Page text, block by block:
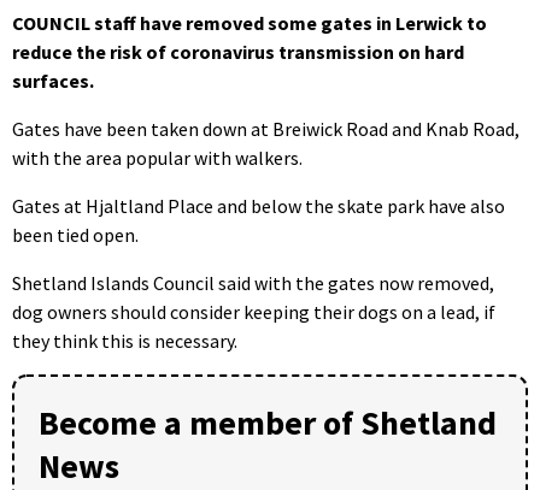
COUNCIL staff have removed some gates in Lerwick to
reduce the risk of coronavirus transmission on hard
surfaces.
Gates have been taken down at Breiwick Road and Knab Road,
with the area popular with walkers.
Gates at Hjaltland Place and below the skate park have also
been tied open.
Shetland Islands Council said with the gates now removed,
dog owners should consider keeping their dogs on a lead, if
they think this is necessary.
Become a member of Shetland
News